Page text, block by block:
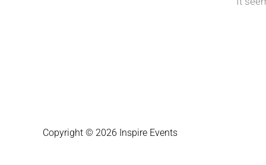
Copyright © 2026 Inspire Events